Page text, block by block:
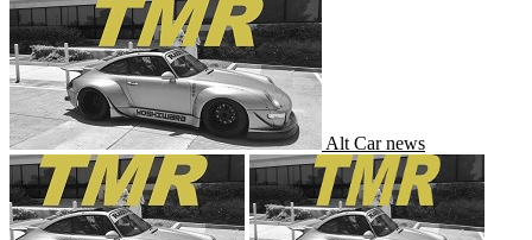
Alt Car news